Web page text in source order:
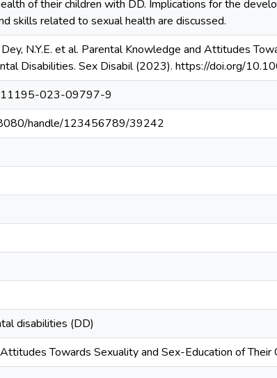
of their children with DD. Implications for the
skills related to sexual health are discussed.
N.Y.E. et al. Parental Knowledge and Attitudes
Disabilities. Sex Disabil (2023). https://doi.org/
023-09797-9
handle/123456789/39242
disabilities (DD)
Towards Sexuality and Sex-Education of